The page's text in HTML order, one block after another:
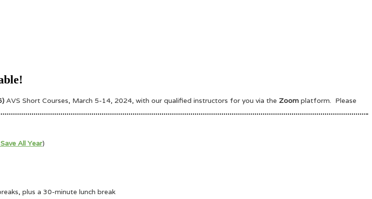
AVS Short Courses, March 5-14, 2024, with our qualified instructors for you via the Zoom platform. Please
All Year)
plus a 30-minute lunch break